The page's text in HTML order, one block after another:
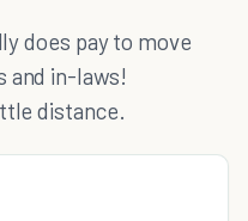
does pay to move
and in-laws!
distance.